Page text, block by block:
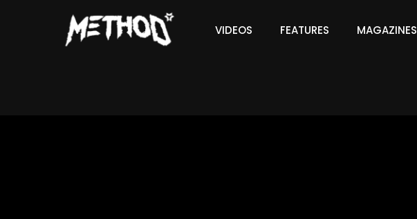
VIDEOS FEATURES MAGAZINES